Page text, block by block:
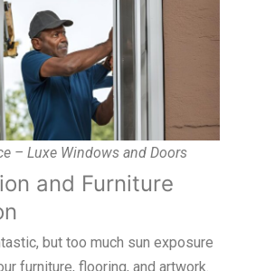
– Luxe Windows and Doors
and Furniture
but too much sun exposure
furniture, flooring, and artwork.